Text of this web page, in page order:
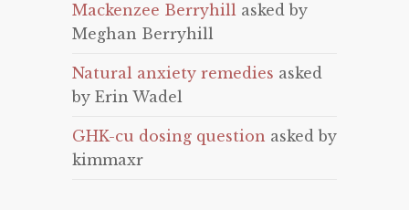
Mackenzee Berryhill asked by
Meghan Berryhill
Natural anxiety remedies asked
by Erin Wadel
GHK-cu dosing question asked by
kimmaxr